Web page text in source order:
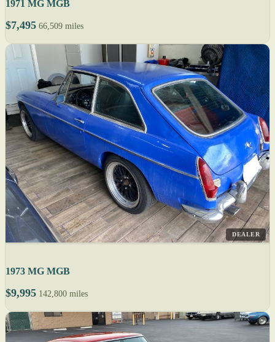
1971 MG MGB
$7,495 66,509 miles
DEALER
1973 MG MGB
$9,995 142,800 miles